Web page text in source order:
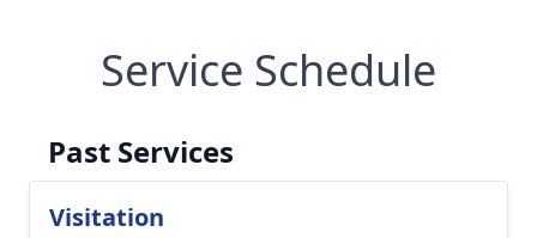
Service Schedule
Past Services
Visitation